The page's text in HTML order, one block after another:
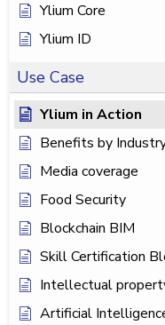
Ylium Core
Ylium ID
Use Case
Ylium in Action
Benefits by
Media coverage
Food Security
Blockchain BIM
Skill Certification
Intellectual
Artificial